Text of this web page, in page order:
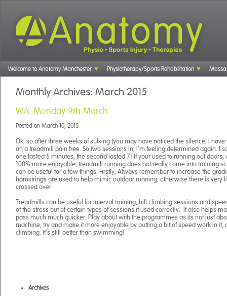
Welcome to Anatomy Manchester Physiotherapy/Sports Rehabilitation
Monthly Archives: March 2015
W/c Monday 9th March
Posted on March 10, 2015
Ok, so after three weeks of sulking (you may have noticed the silence) I
on a treadmill pain free. So two sessions in, I’m feeling determined again. I
one lasted 5 minutes, the second lasted 7! If your used to running out doors,
100% more enjoyable, treadmill running does not really come into training
can be useful for a few things. Firstly, Always remember to increase the
hamstrings are used to help mimic outdoor running, otherwise there is very
crossed over.
Treadmills can be useful for interval training, hill climbing sessions and
of the stress out of certain types of sessions if used correctly. It also helps
pass much much quicker. Play about with the programmes as its not just
machine, try and make it more enjoyable by putting a bit of speed work in it,
climbing. It’s still better than swimming!
Archives